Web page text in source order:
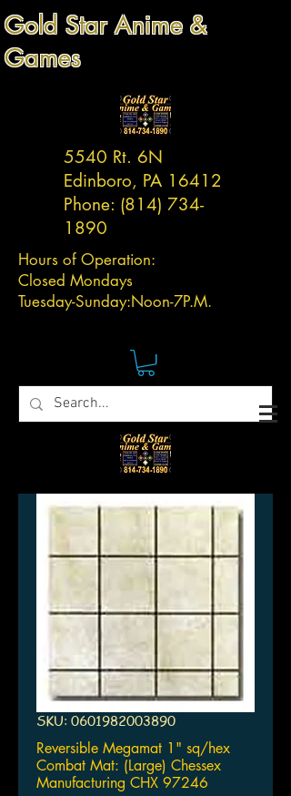
Gold Star Anime &
Games
5540 Rt. 6N
Edinboro, PA 16412
Phone: (814) 734-
1890
Hours of Operation:
Closed Mondays
Tuesday-Sunday:Noon-7P.M.
SKU: 0601982003890
Reversible Megamat 1" sq/hex
Combat Mat: (Large) Chessex
Manufacturing CHX 97246